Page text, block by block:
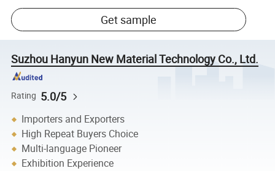
Get sample
Suzhou Hanyun New Material Technology Co., Ltd.
Rating 5.0/5
Importers and Exporters
High Repeat Buyers Choice
Multi-language Pioneer
Exhibition Experience